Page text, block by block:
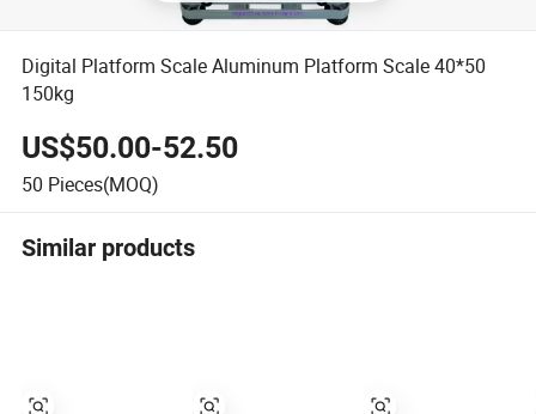
Digital Platform Scale Aluminum Platform Scale 40*50
150kg
US$50.00-52.50
50 Pieces(MOQ)
Similar products